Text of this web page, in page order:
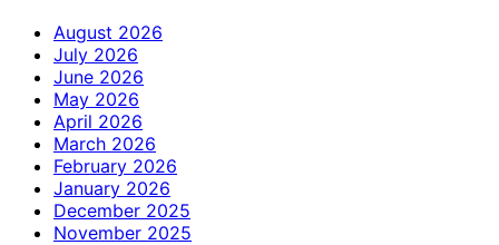
August 2026
July 2026
June 2026
May 2026
April 2026
March 2026
February 2026
January 2026
December 2025
November 2025